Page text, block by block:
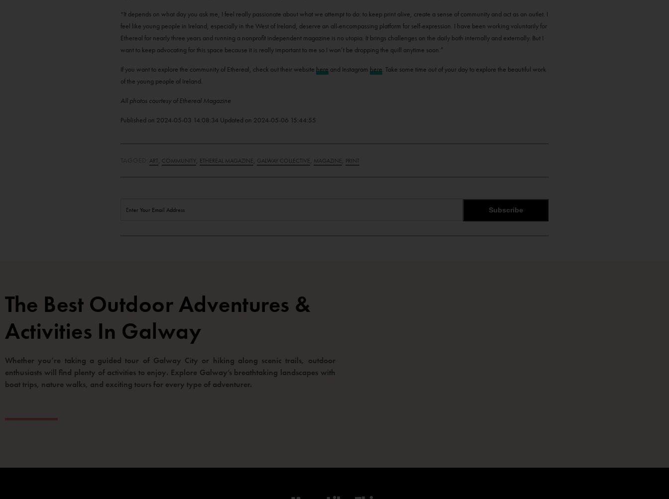
“It depends on what day you ask me, I feel really passionate about what we attempt to do: to keep print alive, create a sense of community and act as an outlet. I
feel like young people in Ireland, especially in the West of Ireland, deserve an all-encompassing platform for self-expression. I have been working voluntarily for
Ethereal for nearly three years and running a nonprofit independent magazine is no utopia. It brings challenges on the daily both internally and externally. But I
want to keep advocating for this space because it is really important to me so I won’t be dropping the quill anytime soon.”
If you want to explore the community of Ethereal, check out their website hereand Instagram here. Take some time out of your day to explore the beautiful work
of the young people of Ireland.
All photos courtesy of Ethereal Magazine
Published on 2024-05-03 14:08:34 Updated on 2024-05-06 15:44:55
ART, COMMUNITY, ETHEREAL MAGAZINE GALWAY COLLECTIVE MAGAZINE PRINT
Subscribe
The Best Outdoor Adventures &
Activities In Galway
Whether you’re taking a guided tour of Galway City or hiking along scenic trails, outdoor
enthusiasts will find plenty of activities to enjoy. Explore Galway’s breathtaking landscapes with
boat trips, nature walks, and exciting tours for every type of adventurer.